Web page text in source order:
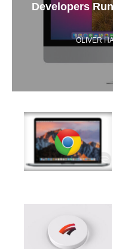
Developers
OLIVER